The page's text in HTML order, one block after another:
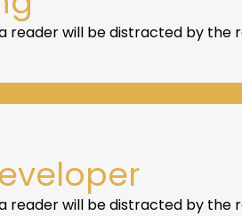
reader will be distracted by
reader will be distracted by